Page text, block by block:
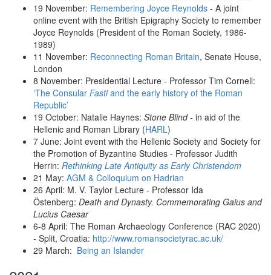
19 November: Remembering Joyce Reynolds - A joint
online event with the British Epigraphy Society to remember
Joyce Reynolds (President of the Roman Society, 1986-
1989)
11 November: Reconnecting Roman Britain, Senate House,
London
8 November: Presidential Lecture - Professor Tim Cornell:
‘The Consular Fastiand the early history of the Roman
Republic’
19 October: Natalie Haynes: Stone Blind - in aid of the
Hellenic and Roman Library (HARL)
7 June: Joint event with the Hellenic Society and Society for
the Promotion of Byzantine Studies - Professor Judith
Herrin: Rethinking Late Antiquity as Early Christendom
21 May: AGM & Colloquium on Hadrian
26 April: M. V. Taylor Lecture - Professor Ida
Östenberg: Death and Dynasty. Commemorating Gaius and
Lucius Caesar
6-8 April: The Roman Archaeology Conference (RAC 2020)
- Split, Croatia: http://www.romansocietyrac.ac.uk/
29 March: Being an Islander